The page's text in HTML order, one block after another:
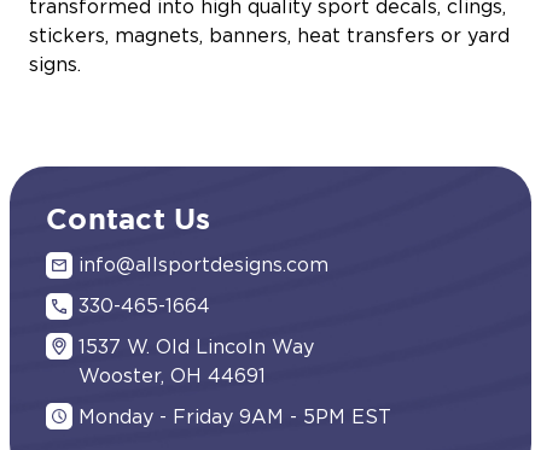
transformed into high quality sport decals, clings,
stickers, magnets, banners, heat transfers or yard
signs.
Contact Us
info@allsportdesigns.com
330-465-1664
1537 W. Old Lincoln Way
Wooster, OH 44691
Monday - Friday 9AM - 5PM EST